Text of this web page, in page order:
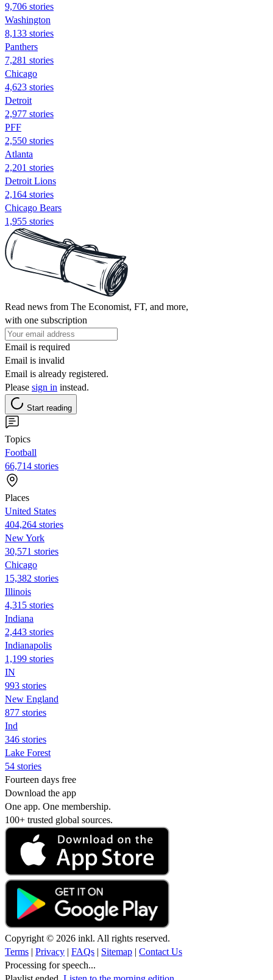
9,706 stories
Washington
8,133 stories
Panthers
7,281 stories
Chicago
4,623 stories
Detroit
2,977 stories
PFF
2,550 stories
Atlanta
2,201 stories
Detroit Lions
2,164 stories
Chicago Bears
1,955 stories
Read news from The Economist, FT, and more,
with one subscription
Email is required
Email is invalid
Email is already registered.
Please sign in instead.
Start reading
Topics
Football
66,714 stories
Places
United States
404,264 stories
New York
30,571 stories
Chicago
15,382 stories
Illinois
4,315 stories
Indiana
2,443 stories
Indianapolis
1,199 stories
IN
993 stories
New England
877 stories
Ind
346 stories
Lake Forest
54 stories
Fourteen days free
Download the app
One app. One membership.
100+ trusted global sources.
Copyright © 2026 inkl. All rights reserved.
Terms | Privacy | FAQs | Sitemap | Contact Us
Processing for speech...